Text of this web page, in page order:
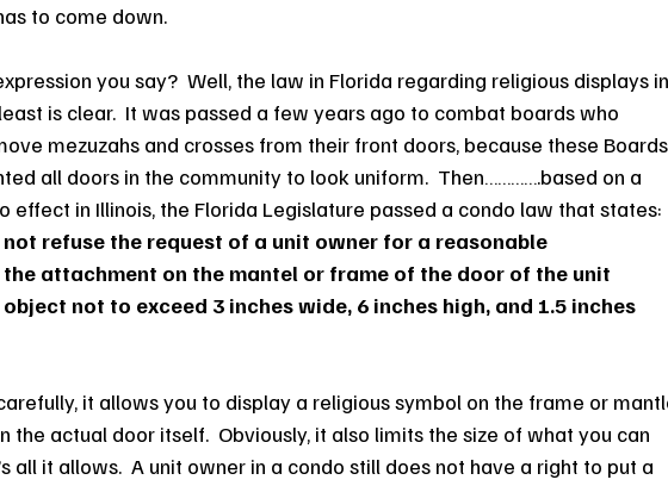
to come down.
you say?  Well, the law in Florida regarding religious displays in
is clear.  It was passed a few years ago to combat boards who
mezuzahs and crosses from their front doors, because these Boards
all doors in the community to look uniform.  Then………….based on a
effect in Illinois, the Florida Legislature passed a condo law that states:
refuse the request of a unit owner for a reasonable
attachment on the mantel or frame of the door of the unit
not to exceed 3 inches wide, 6 inches high, and 1.5 inches
it allows you to display a religious symbol on the frame or
the actual door itself.  Obviously, it also limits the size of what you can
all it allows.  A unit owner in a condo still does not have a right to put a